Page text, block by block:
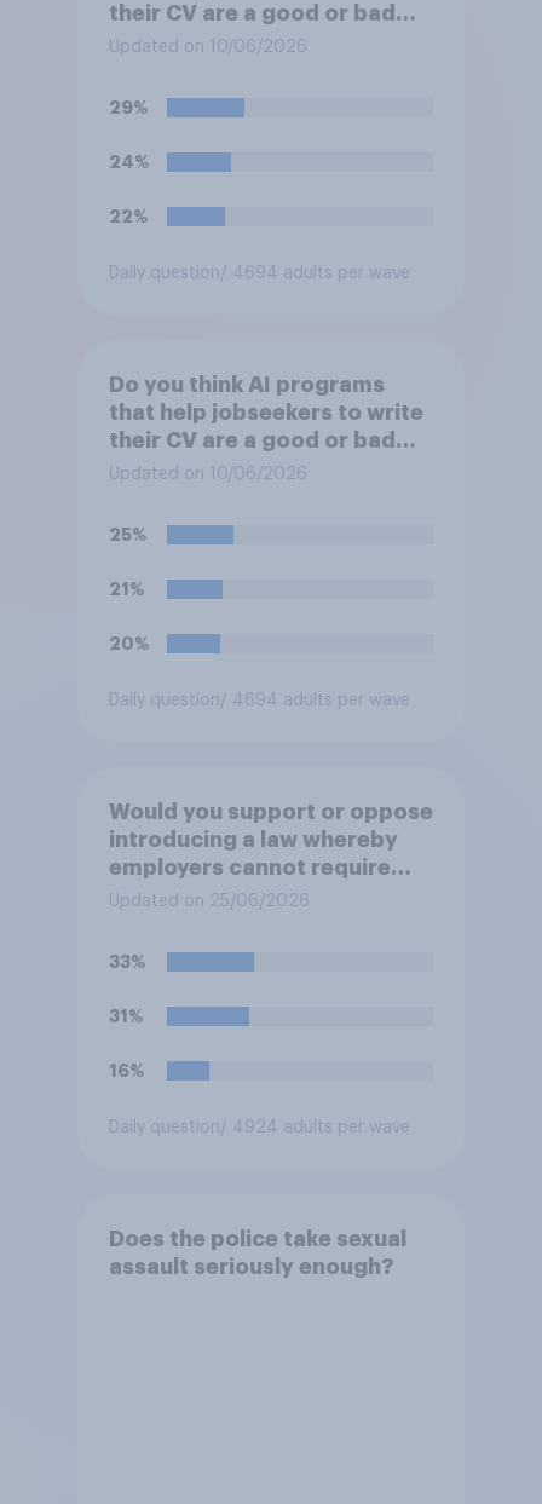
their CV are a good or bad
thing *for managers who are
Updated on 10/06/2026
29%
24%
22%
Daily question / 4694 adults per wave
Do you think AI programs
that help jobseekers to write
their CV are a good or bad
thing *for jobseekers*?
Updated on 10/06/2026
25%
21%
20%
Daily question / 4694 adults per wave
Would you support or oppose
introducing a law whereby
employers cannot require
workers to work if the
environment is above 30C?
Updated on 25/06/2026
33%
31%
16%
Daily question / 4924 adults per wave
Does the police take sexual
assault seriously enough?